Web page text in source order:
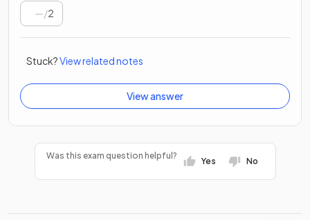
/2
Stuck?View related notes
View answer
Was this exam question helpful?
Yes No